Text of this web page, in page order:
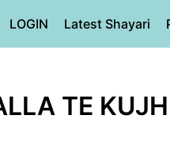
LOGIN Latest Shayari
TE